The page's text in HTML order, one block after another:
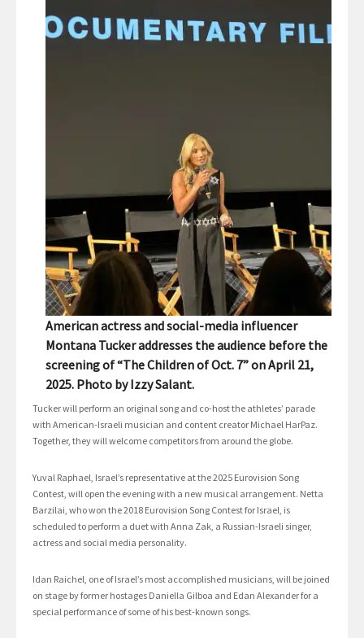
American actress and social-media influencer
Montana Tucker addresses the audience before the
screening of “The Children of Oct. 7” on April 21,
2025. Photo by Izzy Salant.
Tucker will perform an original song and co-host the athletes’ parade
with American-Israeli musician and content creator Michael HarPaz.
Together, they will welcome competitors from around the globe.
Yuval Raphael, Israel’s representative at the 2025 Eurovision Song
Contest, will open the evening with a new musical arrangement. Netta
Barzilai, who won the 2018 Eurovision Song Contest for Israel, is
scheduled to perform a duet with Anna Zak, a Russian-Israeli singer,
actress and social media personality.
Idan Raichel, one of Israel’s most accomplished musicians, will be joined
on stage by former hostages Daniella Gilboa and Edan Alexander for a
special performance of some of his best-known songs.